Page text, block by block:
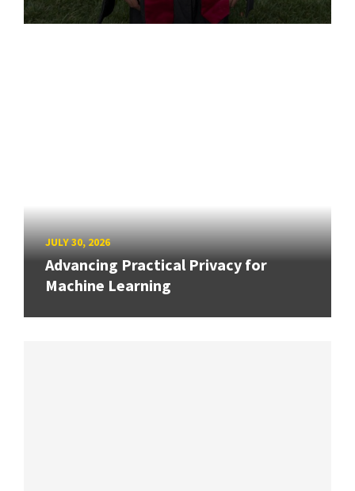
JULY 30, 2026
Advancing Practical Privacy for
Machine Learning